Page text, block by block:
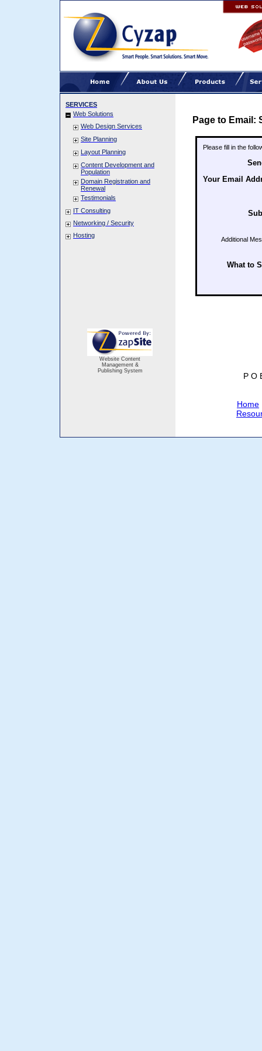
SERVICES
Web Solutions
Web Design Services
Site Planning
Layout Planning
Content Development and
Population
Domain Registration and
Renewal
Testimonials
IT Consulting
Networking / Security
Hosting
Page to Email:
Please fill in the
Your Email
Additional
What to
Website Content
Management &
Publishing System
P O
Home